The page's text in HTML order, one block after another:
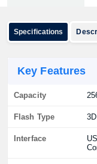
Specifications
Key Features
Capacity
Flash Type
Interface